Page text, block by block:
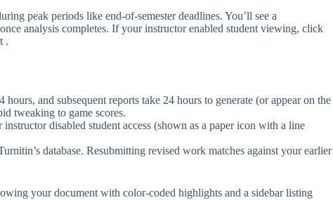
peak periods like end-of-semester deadlines. You’ll see a
analysis completes. If your instructor enabled student viewing, click
.
and subsequent reports take 24 hours to generate (or appear on the
tweaking to game scores.
disabled student access (shown as a paper icon with a line
database. Resubmitting revised work matches against your earlier
your document with color-coded highlights and a sidebar listing